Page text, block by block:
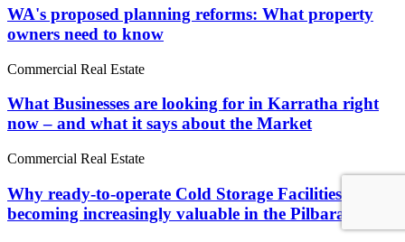
WA's proposed planning reforms: What property
owners need to know
Commercial Real Estate
What Businesses are looking for in Karratha right
now – and what it says about the Market
Commercial Real Estate
Why ready-to-operate Cold Storage Facilities are
becoming increasingly valuable in the Pilbara